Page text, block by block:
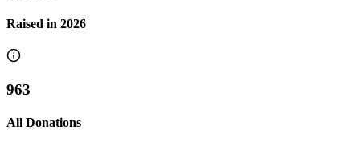
Raised in 2026
963
All Donations